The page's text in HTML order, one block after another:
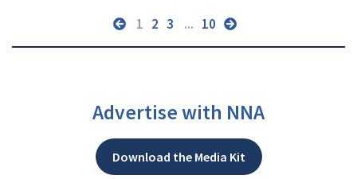
1 2 3 ... 10
Advertise with NNA
Download the Media Kit